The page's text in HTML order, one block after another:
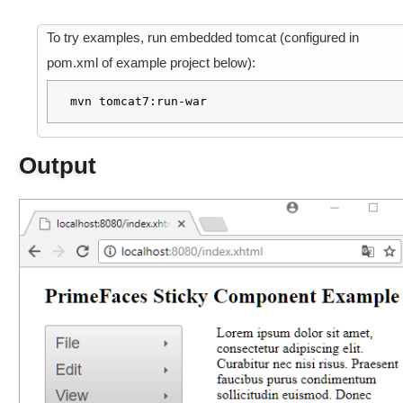
i
s
C
o
m
p
o
To try examples, run embedded tomcat (configured in
pom.xml of example project below):
mvn tomcat7:run-war
Output